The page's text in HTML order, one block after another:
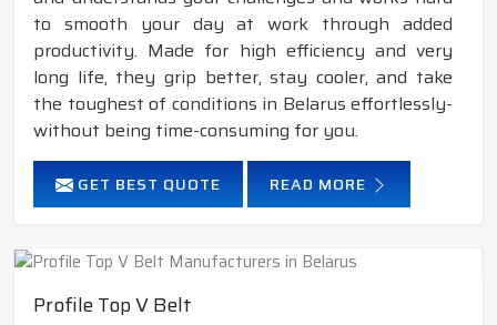
to smooth your day at work through added
productivity. Made for high efficiency and very
long life, they grip better, stay cooler, and take
the toughest of conditions in Belarus effortlessly-
without being time-consuming for you.
GET BEST QUOTE READ MORE
Profile Top V Belt